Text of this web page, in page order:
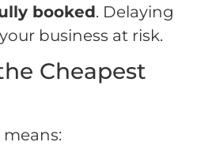
booked. Delaying
business at risk.
Cheapest